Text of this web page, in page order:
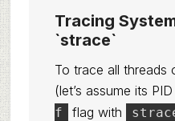
Tracing
`strace`
To trace all threads
(let’s assume its
f
flag with